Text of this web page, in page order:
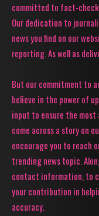
committed to fact-
Our dedication to
news you find on our
reporting. As well as
But our commitment to
believe in the power of
input to ensure the
come across a story on
encourage you to reach
trending news topic.
contact information, to
your contribution in
accuracy.